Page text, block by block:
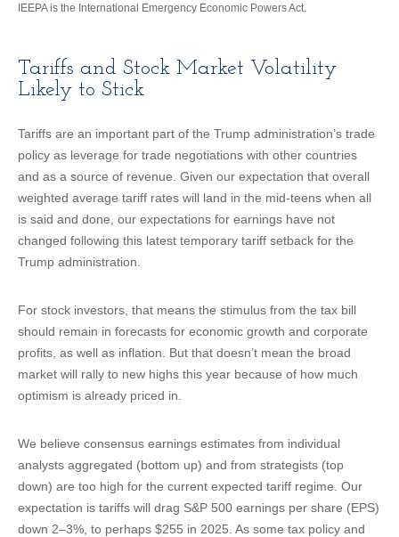
IEEPA is the International Emergency Economic Powers Act.
Tariffs and Stock Market Volatility
Likely to Stick
Tariffs are an important part of the Trump administration’s trade
policy as leverage for trade negotiations with other countries
and as a source of revenue. Given our expectation that overall
weighted average tariff rates will land in the mid-teens when all
is said and done, our expectations for earnings have not
changed following this latest temporary tariff setback for the
Trump administration.
For stock investors, that means the stimulus from the tax bill
should remain in forecasts for economic growth and corporate
profits, as well as inflation. But that doesn’t mean the broad
market will rally to new highs this year because of how much
optimism is already priced in.
We believe consensus earnings estimates from individual
analysts aggregated (bottom up) and from strategists (top
down) are too high for the current expected tariff regime. Our
expectation is tariffs will drag S&P 500 earnings per share (EPS)
down 2–3%, to perhaps $255 in 2025. As some tax policy and